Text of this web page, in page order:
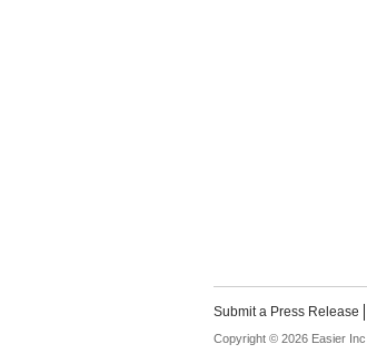
Submit a Press Release
Copyright © 2026 Easier Inc